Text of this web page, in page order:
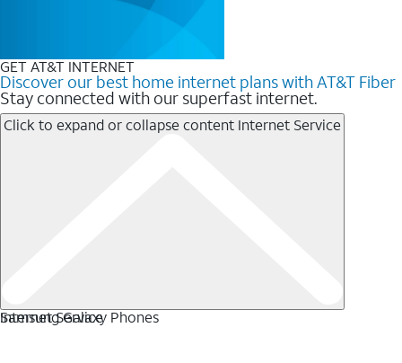
GET AT&T INTERNET
Discover our best home internet plans with AT&T Fiber
Stay connected with our superfast internet.
Click to expand or collapse content Internet Service
Internet Service
Samsung Galaxy Phones